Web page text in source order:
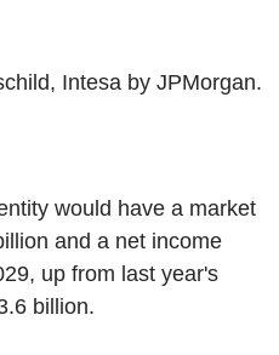
Intesa by JPMorgan.
would have a market
and a net income
up from last year's
billion.